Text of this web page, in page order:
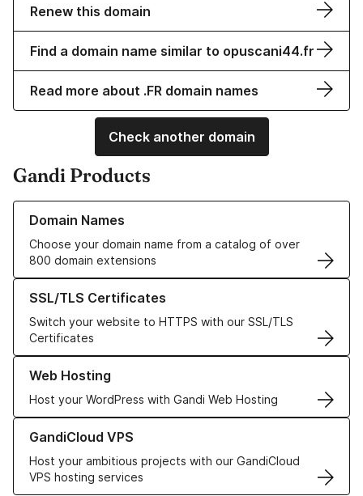
Renew this domain
Find a domain name similar to opuscani44.fr
Read more about .FR domain names
Check another domain
Gandi Products
Domain Names
Choose your domain name from a catalog of over
800 domain extensions
Learn more about our Domain Names
SSL/TLS Certificates
Switch your website to HTTPS with our SSL/TLS
Certificates
Learn more about our SSL/TLS Certificates
Web Hosting
Host your WordPress with Gandi Web Hosting
Learn more about our Web Hosting solutions
GandiCloud VPS
Host your ambitious projects with our GandiCloud
VPS hosting services
Learn more about GandiCloud VPS